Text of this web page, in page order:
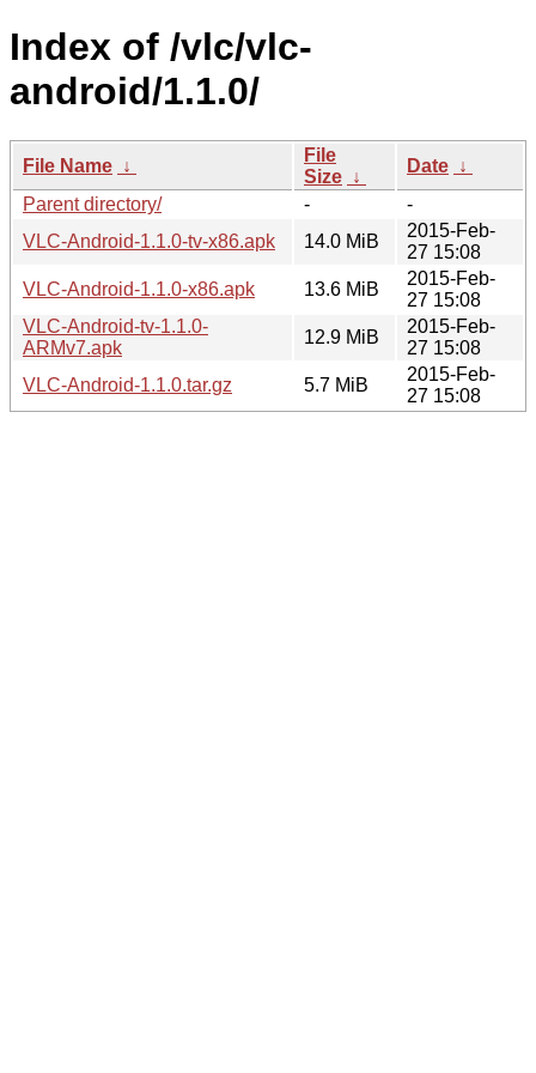
Index of /vlc/vlc-
android/1.1.0/
File Name ↓
File
Size ↓
Date ↓
Parent directory/
-
-
VLC-Android-1.1.0-tv-x86.apk
14.0 MiB
2015-Feb-
27 15:08
VLC-Android-1.1.0-x86.apk
13.6 MiB
2015-Feb-
27 15:08
VLC-Android-tv-1.1.0-
ARMv7.apk
12.9 MiB
2015-Feb-
27 15:08
VLC-Android-1.1.0.tar.gz
5.7 MiB
2015-Feb-
27 15:08